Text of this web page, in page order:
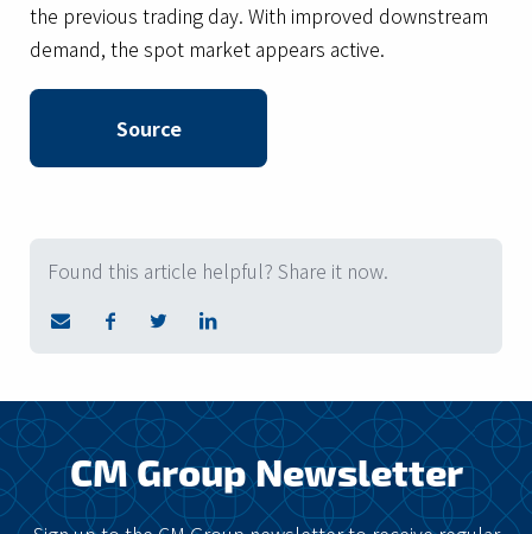
the previous trading day. With improved downstream
demand, the spot market appears active.
Source
Found this article helpful? Share it now.
CM Group Newsletter